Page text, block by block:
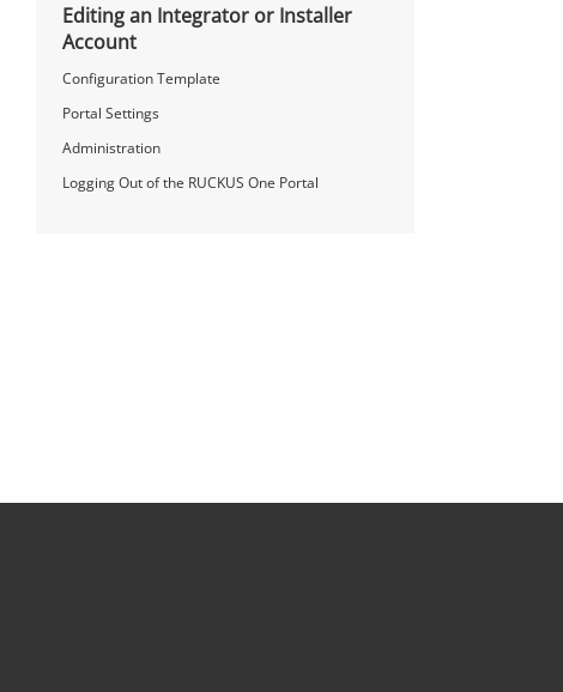
Editing an Integrator or Installer
Account
Configuration Template
Portal Settings
Administration
Logging Out of the RUCKUS One Portal